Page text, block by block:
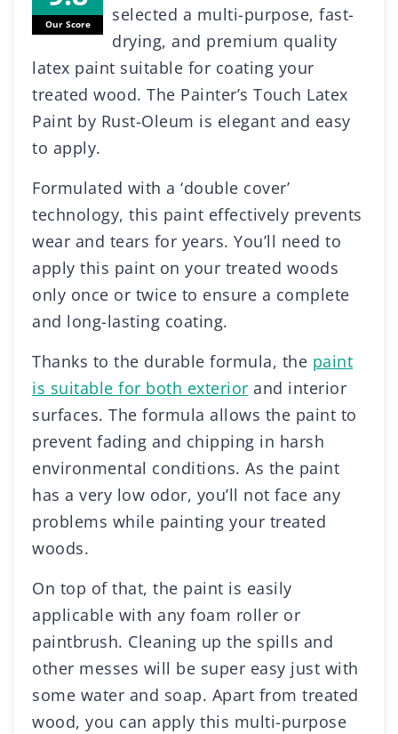
Our Score
selected a multi-purpose, fast-
drying, and premium quality
latex paint suitable for coating your
treated wood. The Painter’s Touch Latex
Paint by Rust-Oleum is elegant and easy
to apply.
Formulated with a ‘double cover’
technology, this paint effectively prevents
wear and tears for years. You’ll need to
apply this paint on your treated woods
only once or twice to ensure a complete
and long-lasting coating.
Thanks to the durable formula, the paint
is suitable for both exterior and interior
surfaces. The formula allows the paint to
prevent fading and chipping in harsh
environmental conditions. As the paint
has a very low odor, you’ll not face any
problems while painting your treated
woods.
On top of that, the paint is easily
applicable with any foam roller or
paintbrush. Cleaning up the spills and
other messes will be super easy just with
some water and soap. Apart from treated
wood, you can apply this multi-purpose